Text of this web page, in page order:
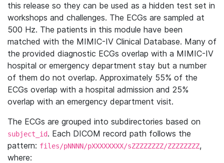
this release so they can be used as a hidden test set in
workshops and challenges. The ECGs are sampled at
500 Hz. The patients in this module have been
matched with the MIMIC-IV Clinical Database. Many of
the provided diagnostic ECGs overlap with a MIMIC-IV
hospital or emergency department stay but a number
of them do not overlap. Approximately 55% of the
ECGs overlap with a hospital admission and 25%
overlap with an emergency department visit.
The ECGs are grouped into subdirectories based on
subject_id. Each DICOM record path follows the
pattern: files/pNNNN/pXXXXXXXX/sZZZZZZZZ/ZZZZZZZZ,
where: